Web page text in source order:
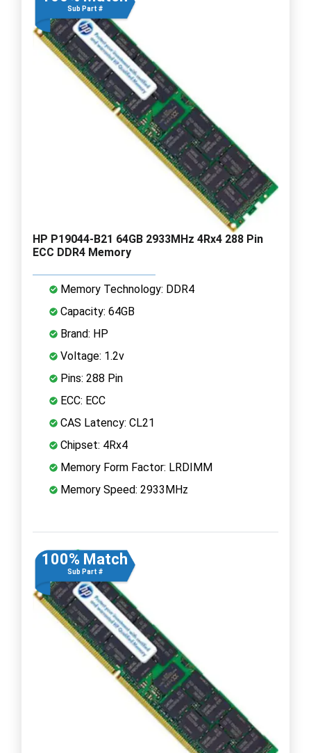
Sub Part #
HP P19044-B21 64GB 2933MHz 4Rx4 288 Pin
ECC DDR4 Memory
Memory Technology: DDR4
Capacity: 64GB
Brand: HP
Voltage: 1.2v
Pins: 288 Pin
ECC: ECC
CAS Latency: CL21
Chipset: 4Rx4
Memory Form Factor: LRDIMM
Memory Speed: 2933MHz
100% Match
Sub Part #